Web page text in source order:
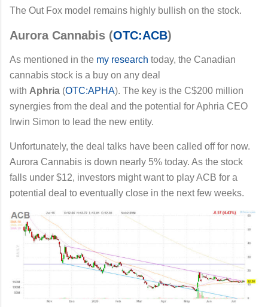
The Out Fox model remains highly bullish on the stock.
Aurora Cannabis (OTC:ACB)
As mentioned in the my research today, the Canadian
cannabis stock is a buy on any deal
with Aphria (OTC:APHA). The key is the C$200 million
synergies from the deal and the potential for Aphria CEO
Irwin Simon to lead the new entity.
Unfortunately, the deal talks have been called off for now.
Aurora Cannabis is down nearly 5% today. As the stock
falls under $12, investors might want to play ACB for a
potential deal to eventually close in the next few weeks.